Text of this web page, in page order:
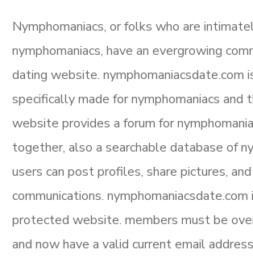
Nymphomaniacs, or folks who are
nymphomaniacs, have an evergrowing
dating website. nymphomaniacsdate.com
specifically made for nymphomaniacs and
website provides a forum for
together, also a searchable database of
users can post profiles, share pictures,
communications. nymphomaniacsdate.com
protected website. members must be
and now have a valid current email